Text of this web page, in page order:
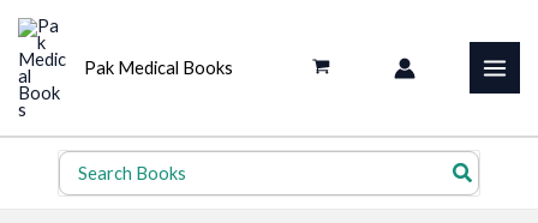
Skip
content
Pak Medical Books
Search
for: